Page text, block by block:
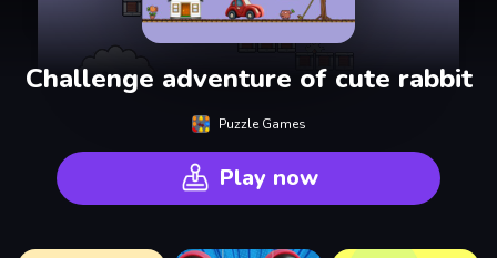
Challenge adventure of cute rabbit
Puzzle Games
Play now